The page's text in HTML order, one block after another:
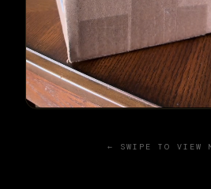
← SWIPE TO VIEW